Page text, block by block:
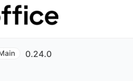
0.24.0